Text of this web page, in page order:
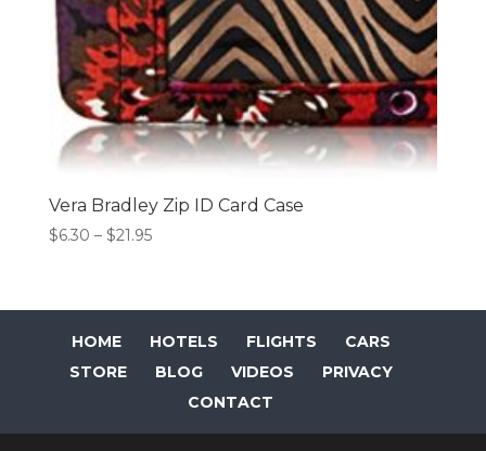
Vera Bradley Zip ID Card Case
$6.30 – $21.95Price
through
$21.95
HOME HOTELS FLIGHTS
CARS
STORE
BLOG VIDEOS
PRIVACY
CONTACT